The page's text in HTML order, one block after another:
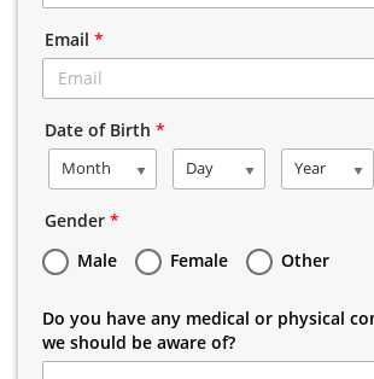
Email *
Date of Birth *
Month Day Year
Gender *
Male
Female Other
Do you have any medical or physical
we should be aware of?